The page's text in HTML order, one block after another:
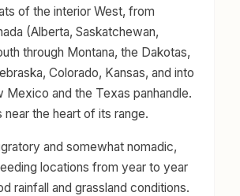
of the interior West, from
(Alberta, Saskatchewan,
through Montana, the Dakotas,
Colorado, Kansas, and into
Mexico and the Texas panhandle.
near the heart of its range.
and somewhat nomadic,
locations from year to year
rainfall and grassland conditions.